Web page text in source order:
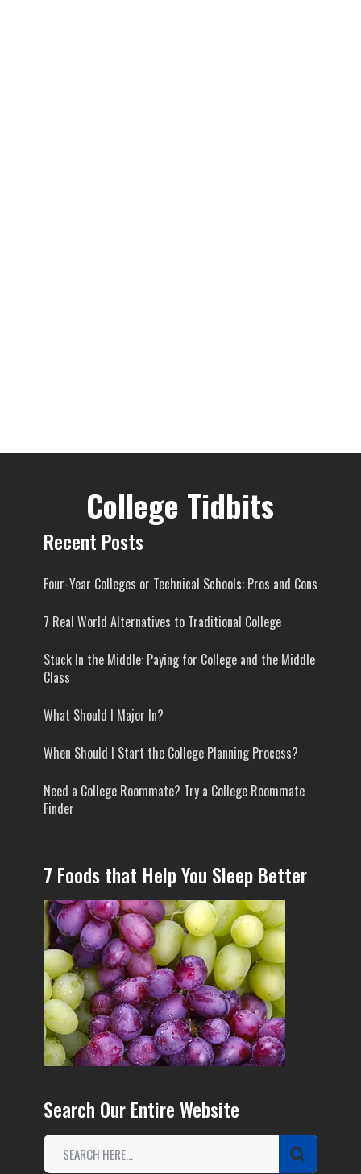
College Tidbits
Recent Posts
Four-Year Colleges or Technical Schools: Pros and Cons
7 Real World Alternatives to Traditional College
Stuck In the Middle: Paying for College and the Middle
Class
What Should I Major In?
When Should I Start the College Planning Process?
Need a College Roommate? Try a College Roommate
Finder
7 Foods that Help You Sleep Better
Search Our Entire Website